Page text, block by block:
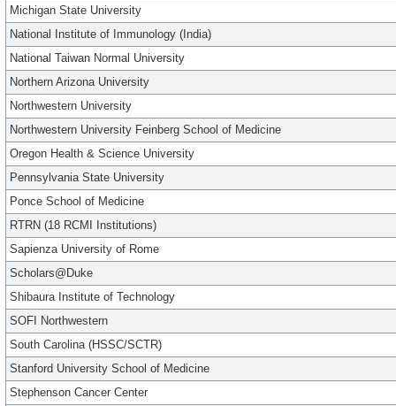
Michigan State University
National Institute of Immunology (India)
National Taiwan Normal University
Northern Arizona University
Northwestern University
Northwestern University Feinberg School of Medicine
Oregon Health & Science University
Pennsylvania State University
Ponce School of Medicine
RTRN (18 RCMI Institutions)
Sapienza University of Rome
Scholars@Duke
Shibaura Institute of Technology
SOFI Northwestern
South Carolina (HSSC/SCTR)
Stanford University School of Medicine
Stephenson Cancer Center